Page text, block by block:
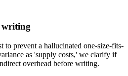
writing
to prevent a hallucinated one-size-fits-
as 'supply costs,' we clarify if
overhead before writing.